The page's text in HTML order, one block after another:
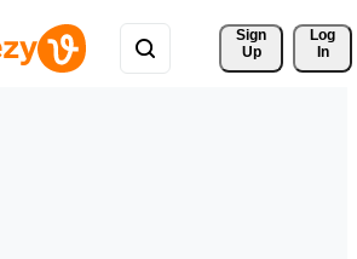
Sign
Up
Log
In